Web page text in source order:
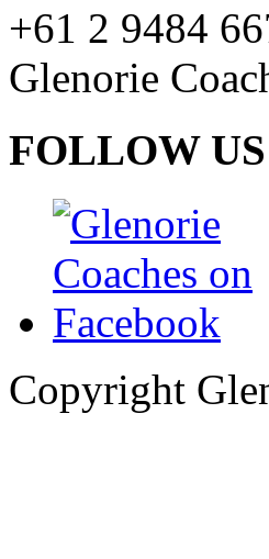
+61 2 9484
Glenorie
FOLLOW US
Copyright